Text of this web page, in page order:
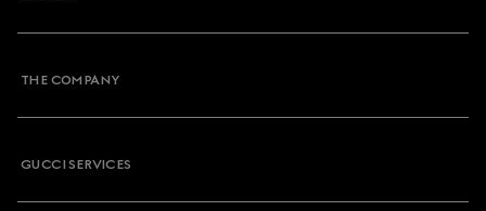
THE COMPANY
GUCCI SERVICES